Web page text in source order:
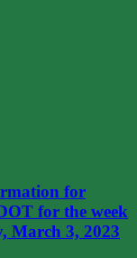
for
for the week
March 3, 2023